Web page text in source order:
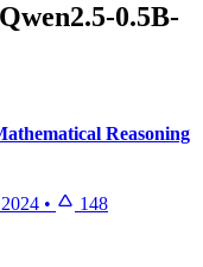
0.5B-
Reasoning
• 148